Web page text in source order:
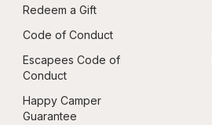
Redeem a Gift
Code of Conduct
Escapees Code of
Conduct
Happy Camper
Guarantee